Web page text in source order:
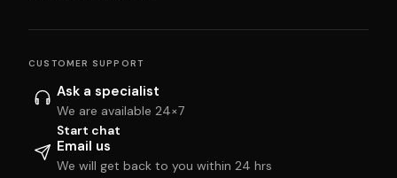
CUSTOMER SUPPORT
Ask a specialist
We are available 24×7
Start chat
Email us
We will get back to you within 24 hrs